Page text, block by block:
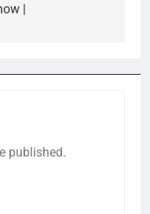
|
published.